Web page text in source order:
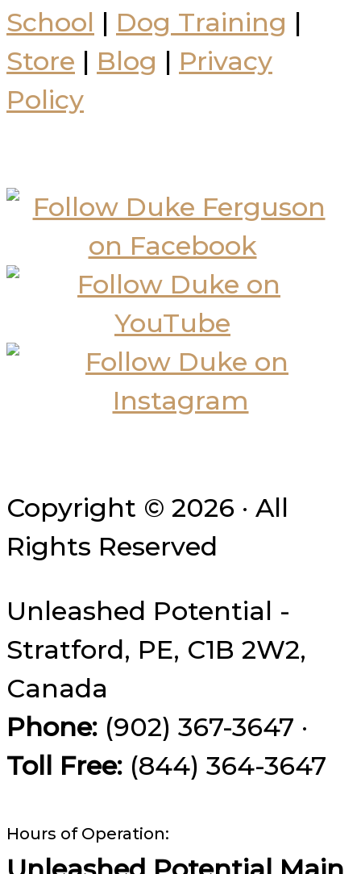
School | Dog Training |
Store | Blog | Privacy
Policy
Copyright © 2026 · All
Rights Reserved
Unleashed Potential -
Stratford, PE, C1B 2W2,
Canada
Phone: (902) 367-3647 ·
Toll Free: (844) 364-3647
Hours of Operation: